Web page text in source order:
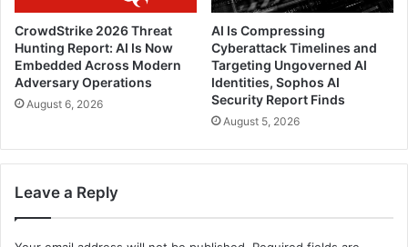
CrowdStrike 2026 Threat
Hunting Report: AI Is Now
Embedded Across Modern
Adversary Operations
August 6, 2026
AI Is Compressing
Cyberattack Timelines and
Targeting Ungoverned AI
Identities, Sophos AI
Security Report Finds
August 5, 2026
Leave a Reply